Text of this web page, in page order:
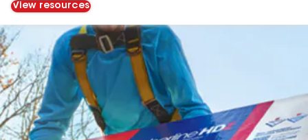
View resources